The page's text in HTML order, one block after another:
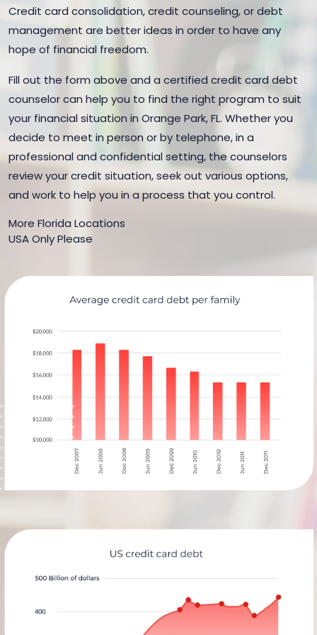
Credit card consolidation, credit counseling, or debt
management are better ideas in order to have any
hope of financial freedom.
Fill out the form above and a certified credit card debt
counselor can help you to find the right program to suit
your financial situation in Orange Park, FL. Whether you
decide to meet in person or by telephone, in a
professional and confidential setting, the counselors
review your credit situation, seek out various options,
and work to help you in a process that you control.
More Florida Locations
USA Only Please